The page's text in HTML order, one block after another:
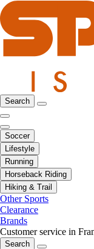
Search
Soccer
Lifestyle
Running
Horseback Riding
Hiking & Trail
Other Sports
Clearance
Brands
Customer service in
Search